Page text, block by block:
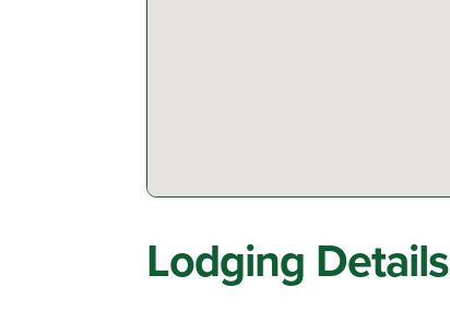
Lodging Details